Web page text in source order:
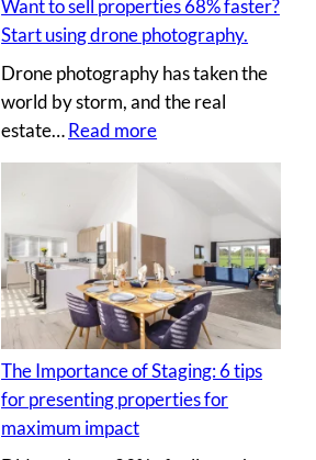
Y
p
o
n
v
i
p
r
o
p
e
l
y
o
u
c
e
n
t
’
s
h
Want to sell properties 68% faster?
Start using drone photography.
Drone photography has taken the
world by storm, and the real
estate… Read more:
W
t
t
o
s
l
l
The Importance of Staging: 6 tips
for presenting properties for
maximum impact